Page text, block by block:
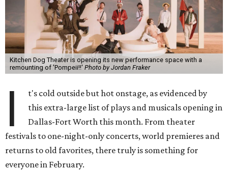
Kitchen Dog Theater is opening its new performance space with a
remounting of 'Pompeii!!' Photo by Jordan Fraker
I
t's cold outside but hot onstage, as evidenced by
this extra-large list of plays and musicals opening in
Dallas-Fort Worth this month. From theater
festivals to one-night-only concerts, world premieres and
returns to old favorites, there truly is something for
everyone in February.